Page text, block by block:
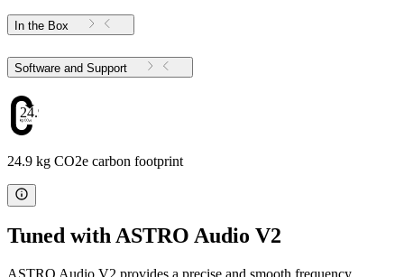
In the Box
Software and Support
24.9
24.9 kg CO2e carbon footprint
Tuned with ASTRO Audio V2